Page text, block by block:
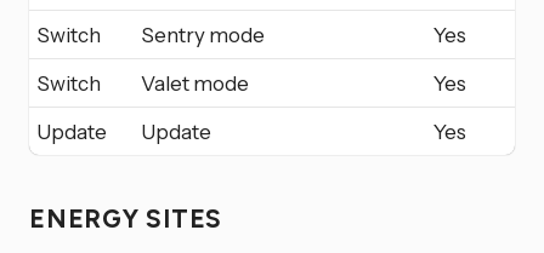
Switch
Sentry mode
Yes
Switch
Valet mode
Yes
Update
Update Yes
ENERGY SITES